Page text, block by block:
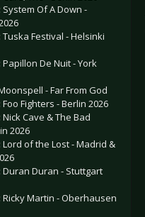
System Of A Down -
Tuska Festival - Helsinki
Papillon De Nuit - York
- Far From God
Fighters - Berlin 2026
Cave & The Bad
2026
Lord of the Lost - Madrid &
Duran Duran - Stuttgart
Ricky Martin - Oberhausen